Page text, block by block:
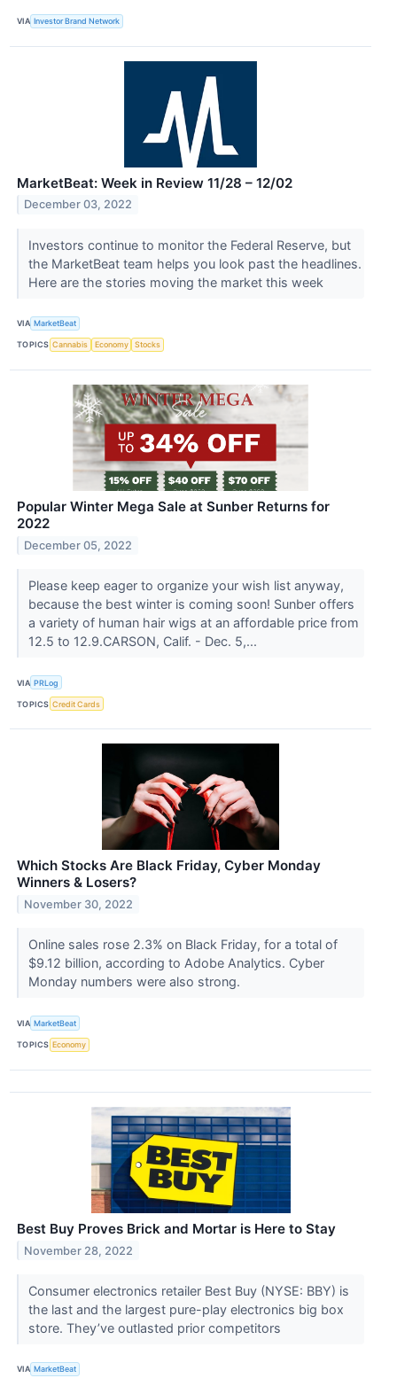
VIA Investor Brand Network
MarketBeat: Week in Review 11/28 – 12/02
December 03, 2022
Investors continue to monitor the Federal Reserve, but
the MarketBeat team helps you look past the headlines.
Here are the stories moving the market this week
VIA MarketBeat
TOPICS Cannabis Economy Stocks
Popular Winter Mega Sale at Sunber Returns for
2022
December 05, 2022
Please keep eager to organize your wish list anyway,
because the best winter is coming soon! Sunber offers
a variety of human hair wigs at an affordable price from
12.5 to 12.9.CARSON, Calif. - Dec. 5,...
VIA PRLog
TOPICS Credit Cards
Which Stocks Are Black Friday, Cyber Monday
Winners & Losers?
November 30, 2022
Online sales rose 2.3% on Black Friday, for a total of
$9.12 billion, according to Adobe Analytics. Cyber
Monday numbers were also strong.
VIA MarketBeat
TOPICS Economy
Best Buy Proves Brick and Mortar is Here to Stay
November 28, 2022
Consumer electronics retailer Best Buy (NYSE: BBY) is
the last and the largest pure-play electronics big box
store. They’ve outlasted prior competitors
VIA MarketBeat